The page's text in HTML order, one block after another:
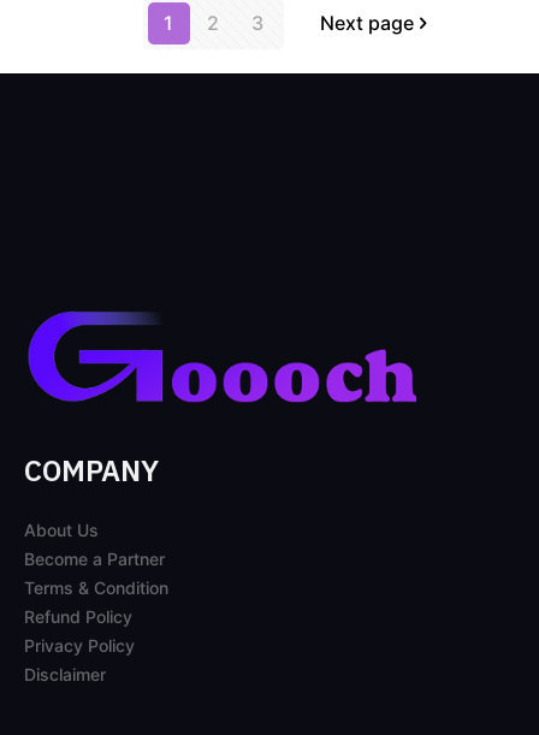
1 2 3 Next page
COMPANY
About Us
Become a Partner
Terms & Condition
Refund Policy
Privacy Policy
Disclaimer